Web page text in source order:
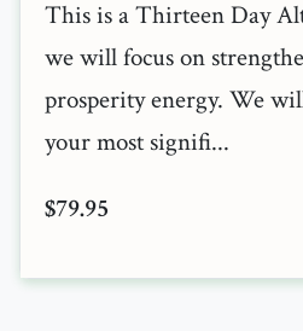
This is a Thirteen Day
we will focus on
prosperity energy. We
your most signifi...
$79.95